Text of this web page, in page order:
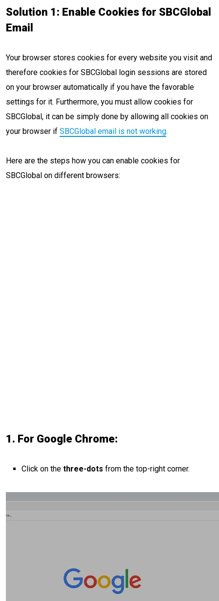
Solution 1: Enable Cookies for SBCGlobal
Email
Your browser stores cookies for every website you visit and
therefore cookies for SBCGlobal login sessions are stored
on your browser automatically if you have the favorable
settings for it. Furthermore, you must allow cookies for
SBCGlobal, it can be simply done by allowing all cookies on
your browser if SBCGlobal email is not working.
Here are the steps how you can enable cookies for
SBCGlobal on different browsers:
1. For Google Chrome:
Click on the three-dots from the top-right corner.